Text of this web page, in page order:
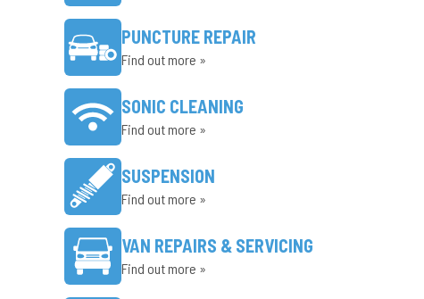
PUNCTURE REPAIR
Find out more »
SONIC CLEANING
Find out more »
SUSPENSION
Find out more »
VAN REPAIRS & SERVICING
Find out more »